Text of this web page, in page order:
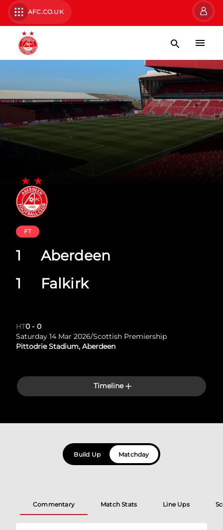
AFC.CO.UK
Aberdeen
Falkirk
FT
1
1
HT0 - 0
Saturday 14 Mar 2026/Scottish Premiership
Pittodrie Stadium, Aberdeen
Timeline
Build Up Matchday
Commentary Match Stats Line Ups